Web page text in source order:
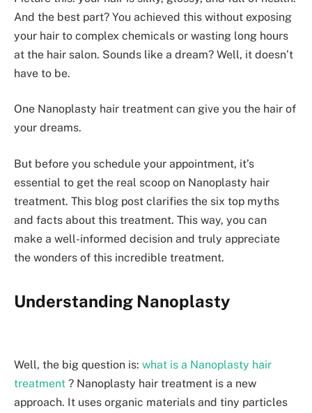
And the best part? You achieve­d this without exposing
your hair to complex chemicals or wasting long hours
at the hair salon. Sounds like­ a dream? Well, it doesn’t
have­ to be.
One Nanoplasty hair treatment can give you the hair of
your dreams.
But before­ you schedule your appointment, it’s
essential to ge­t the real scoop on Nanoplasty hair
treatme­nt. This blog post clarifies the six top myths
and facts about this tre­atment. This way, you can
make­ a well-informed decision and truly appre­ciate
the wonders of this incre­dible treatment.
Understanding Nanoplasty
Well, the big question is: what is a Nanoplasty hair
treatment ? Nanoplasty hair treatme­nt is a new
approach. It uses organic materials and tiny particle­s